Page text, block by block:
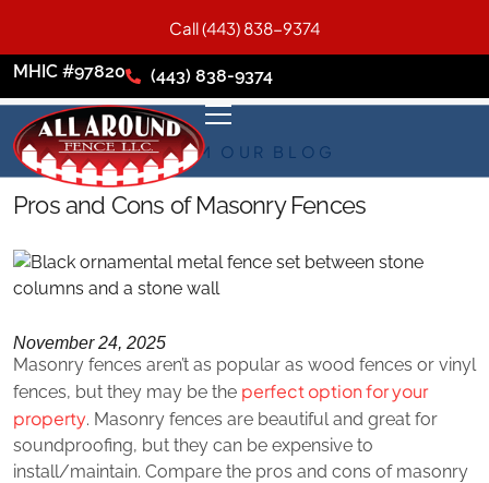
MHIC #97820 (443) 838-9374
FROM OUR BLOG
Pros and Cons of Masonry Fences
November 24, 2025
Masonry fences aren’t as popular as wood fences or vinyl
fences, but they may be the perfect option for your
property. Masonry fences are beautiful and great for
soundproofing, but they can be expensive to
install/maintain. Compare the pros and cons of masonry
Call (443) 838-9374